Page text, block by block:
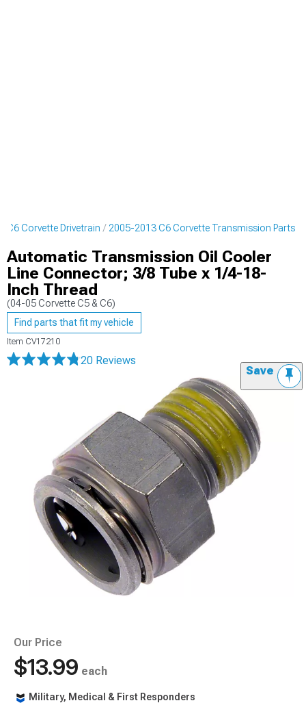
C6 Corvette Drivetrain 2005-2013 C6 Corvette Transmission Parts
Automatic Transmission Oil Cooler
Line Connector; 3/8 Tube x 1/4-18-
Inch Thread
(04-05 Corvette C5 & C6)
Find parts that fit my vehicle
Item CV17210
20 Reviews
Save
Our Price
$13.99 each
Military, Medical & First Responders